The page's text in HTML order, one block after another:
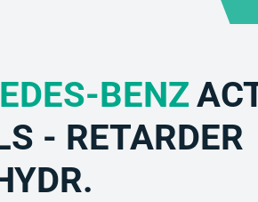
BENZ
- RETARDER